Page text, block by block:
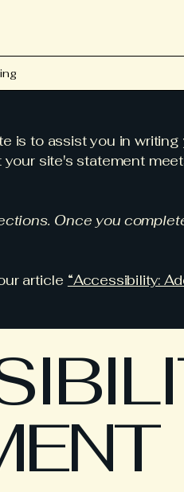
is to assist you in
site's statement
Once you
article “Accessibility: